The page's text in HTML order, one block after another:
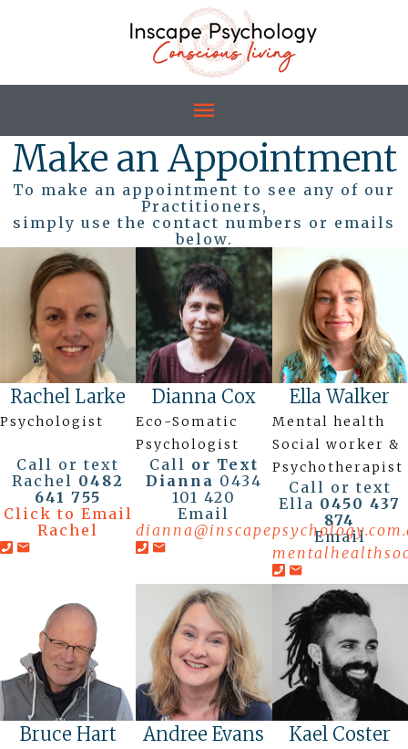
Make an Appointment
To make an appointment to see any of our
Practitioners,
simply use the contact numbers or emails
below.
Rachel Larke
Psychologist
Call or text
Rachel 0482
641 755
Click to Email
Rachel
Ella Walker
Mental health
Social worker &
Psychotherapist
Call or text
Ella 0450 437
874
Email
Dianna Cox
Eco-Somatic
Psychologist
Call or Text
Dianna 0434
101 420
Email
Bruce Hart Andree Evans Kael Coster